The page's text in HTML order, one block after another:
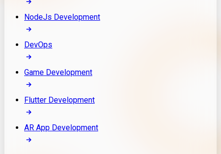
NodeJs Development
DevOps
Game Development
Flutter Development
AR App Development